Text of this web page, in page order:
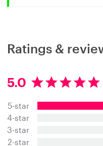
Ratings &
5.0
5
0
s
a
r
5-star
4-star
3-star
2-star